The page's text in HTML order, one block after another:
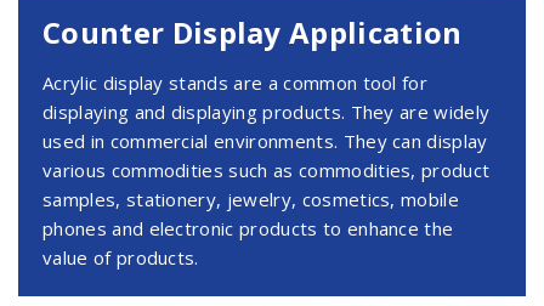
Counter Display Application
Acrylic display stands are a common tool for
displaying and displaying products. They are widely
used in commercial environments. They can display
various commodities such as commodities, product
samples, stationery, jewelry, cosmetics, mobile
phones and electronic products to enhance the
value of products.